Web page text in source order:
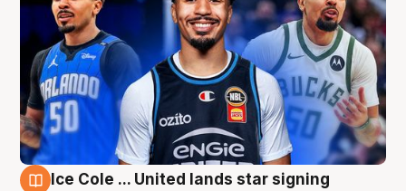
Ice Cole ... United lands star signing